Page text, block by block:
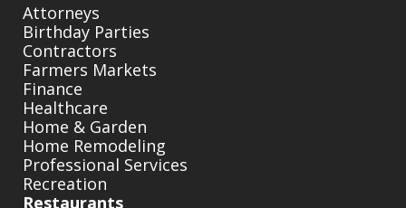
Attorneys
Birthday Parties
Contractors
Farmers Markets
Finance
Healthcare
Home & Garden
Home Remodeling
Professional Services
Recreation
Restaurants